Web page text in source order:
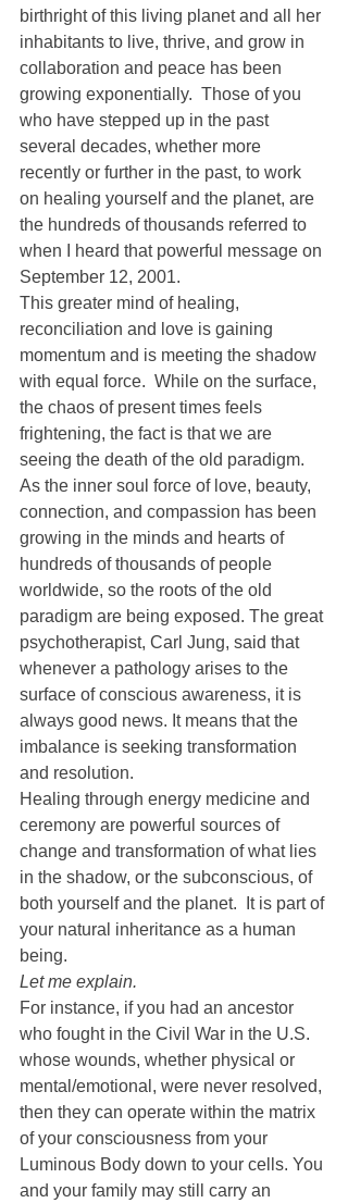
birthright of this living planet and all her
inhabitants to live, thrive, and grow in
collaboration and peace has been
growing exponentially.  Those of you
who have stepped up in the past
several decades, whether more
recently or further in the past, to work
on healing yourself and the planet, are
the hundreds of thousands referred to
when I heard that powerful message on
September 12, 2001.
This greater mind of healing,
reconciliation and love is gaining
momentum and is meeting the shadow
with equal force.  While on the surface,
the chaos of present times feels
frightening, the fact is that we are
seeing the death of the old paradigm.
As the inner soul force of love, beauty,
connection, and compassion has been
growing in the minds and hearts of
hundreds of thousands of people
worldwide, so the roots of the old
paradigm are being exposed. The great
psychotherapist, Carl Jung, said that
whenever a pathology arises to the
surface of conscious awareness, it is
always good news. It means that the
imbalance is seeking transformation
and resolution.
Healing through energy medicine and
ceremony are powerful sources of
change and transformation of what lies
in the shadow, or the subconscious, of
both yourself and the planet.  It is part of
your natural inheritance as a human
being.
Let me explain.
For instance, if you had an ancestor
who fought in the Civil War in the U.S.
whose wounds, whether physical or
mental/emotional, were never resolved,
then they can operate within the matrix
of your consciousness from your
Luminous Body down to your cells. You
and your family may still carry an